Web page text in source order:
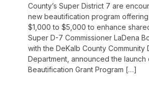
County’s Super District 7 are
new beautification program
$1,000 to $5,000 to enhance
Super D-7 Commissioner LaDena
with the DeKalb County Community
Department, announced the
Beautification Grant Program […]